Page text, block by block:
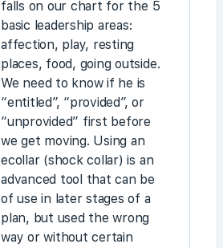
falls on our chart for the 5
basic leadership areas:
affection, play, resting
places, food, going outside.
We need to know if he is
“entitled”, “provided”, or
“unprovided” first before
we get moving. Using an
ecollar (shock collar) is an
advanced tool that can be
of use in later stages of a
plan, but used the wrong
way or without certain